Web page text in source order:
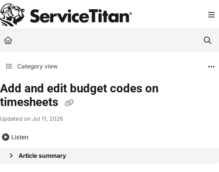
Documentation Index
Fetch the complete documentation index at: https://help.servicetitan.com/
Use this file to discover all available pages before exploring further.
Category view
Add and edit budget codes on
timesheets
Updated on Jul 11, 2026
Listen
Article summary